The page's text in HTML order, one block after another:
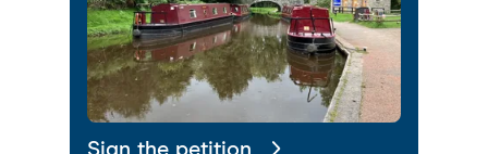
Sign the petition